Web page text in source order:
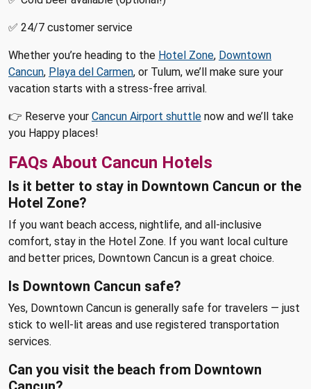
✅ 24/7 customer service
Whether you’re heading to the Hotel Zone, Downtown
Cancun, Playa del Carmen, or Tulum, we’ll make sure your
vacation starts with a stress-free arrival.
👉 Reserve your Cancun Airport shuttle now and we’ll take
you Happy places!
FAQs About Cancun Hotels
Is it better to stay in Downtown Cancun or the
Hotel Zone?
If you want beach access, nightlife, and all-inclusive
comfort, stay in the Hotel Zone. If you want local culture
and better prices, Downtown Cancun is a great choice.
Is Downtown Cancun safe?
Yes, Downtown Cancun is generally safe for travelers — just
stick to well-lit areas and use registered transportation
services.
Can you visit the beach from Downtown